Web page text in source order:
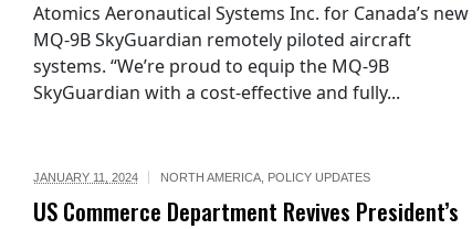
Atomics Aeronautical Systems Inc. for Canada’s new
MQ-9B SkyGuardian remotely piloted aircraft
systems. “We’re proud to equip the MQ-9B
SkyGuardian with a cost-effective and fully...
JANUARY 11, 2024 NORTH AMERICA, POLICY UPDATES
US Commerce Department Revives President’s